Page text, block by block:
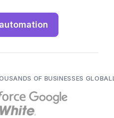
OF BUSINESSES